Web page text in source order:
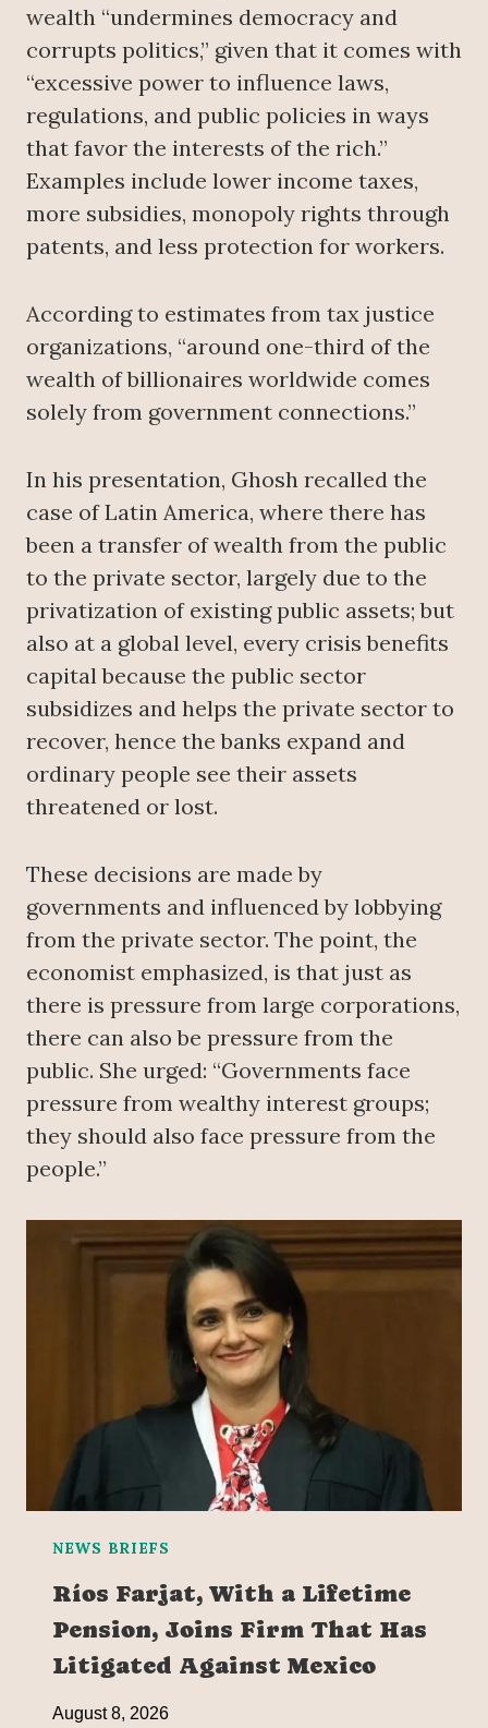
wealth “undermines democracy and
corrupts politics,” given that it comes with
“excessive power to influence laws,
regulations, and public policies in ways
that favor the interests of the rich.”
Examples include lower income taxes,
more subsidies, monopoly rights through
patents, and less protection for workers.
According to estimates from tax justice
organizations, “around one-third of the
wealth of billionaires worldwide comes
solely from government connections.”
In his presentation, Ghosh recalled the
case of Latin America, where there has
been a transfer of wealth from the public
to the private sector, largely due to the
privatization of existing public assets; but
also at a global level, every crisis benefits
capital because the public sector
subsidizes and helps the private sector to
recover, hence the banks expand and
ordinary people see their assets
threatened or lost.
These decisions are made by
governments and influenced by lobbying
from the private sector. The point, the
economist emphasized, is that just as
there is pressure from large corporations,
there can also be pressure from the
public. She urged: “Governments face
pressure from wealthy interest groups;
they should also face pressure from the
people.”
NEWS BRIEFS
Ríos Farjat, With a Lifetime
Pension, Joins Firm That Has
Litigated Against Mexico
August 8, 2026